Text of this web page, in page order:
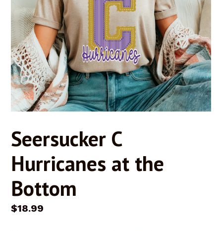
Seersucker C
Hurricanes at the
Bottom
Regular
$18.99